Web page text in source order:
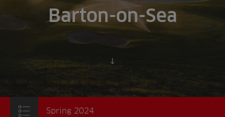
Barton-on-Sea
Spring 2024